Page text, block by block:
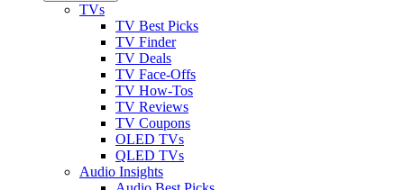
TVs
TV Best Picks
TV Finder
TV Deals
TV Face-Offs
TV How-Tos
TV Reviews
TV Coupons
OLED TVs
QLED TVs
Audio Insights